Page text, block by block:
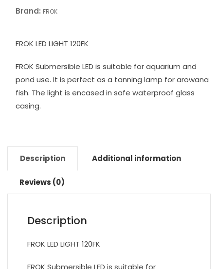
Brand: FROK
FROK LED LIGHT 120FK
FROK Submersible LED is suitable for aquarium and
pond use. It is perfect as a tanning lamp for arowana
fish. The light is encased in safe waterproof glass
casing.
Description Additional information
Reviews (0)
Description
FROK LED LIGHT 120FK
FROK Submersible LED is suitable for